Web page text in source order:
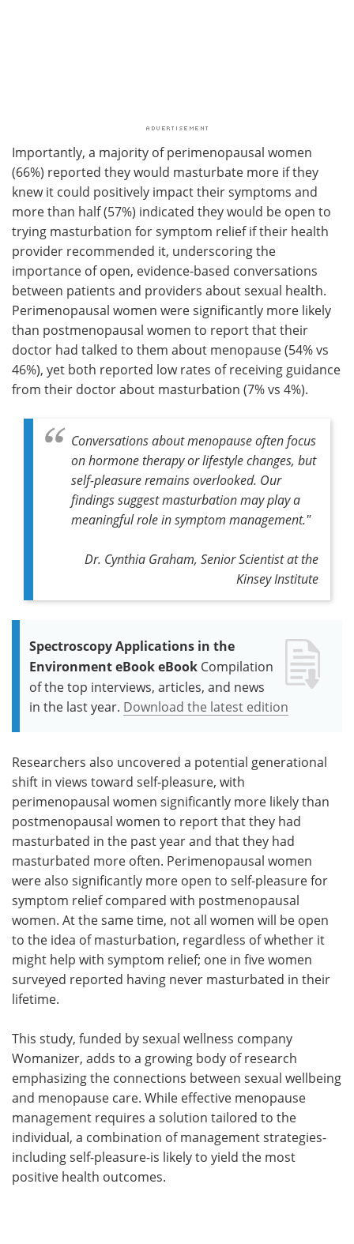
Importantly, a majority of perimenopausal women
(66%) reported they would masturbate more if they
knew it could positively impact their symptoms and
more than half (57%) indicated they would be open to
trying masturbation for symptom relief if their health
provider recommended it, underscoring the
importance of open, evidence-based conversations
between patients and providers about sexual health.
Perimenopausal women were significantly more likely
than postmenopausal women to report that their
doctor had talked to them about menopause (54% vs
46%), yet both reported low rates of receiving guidance
from their doctor about masturbation (7% vs 4%).
Conversations about menopause often focus
on hormone therapy or lifestyle changes, but
self-pleasure remains overlooked. Our
findings suggest masturbation may play a
meaningful role in symptom management."
Dr. Cynthia Graham, Senior Scientist at the
Kinsey Institute
Spectroscopy Applications in the
Environment eBook eBook Compilation
of the top interviews, articles, and news
in the last year. Download the latest edition
Researchers also uncovered a potential generational
shift in views toward self-pleasure, with
perimenopausal women significantly more likely than
postmenopausal women to report that they had
masturbated in the past year and that they had
masturbated more often. Perimenopausal women
were also significantly more open to self-pleasure for
symptom relief compared with postmenopausal
women. At the same time, not all women will be open
to the idea of masturbation, regardless of whether it
might help with symptom relief; one in five women
surveyed reported having never masturbated in their
lifetime.
This study, funded by sexual wellness company
Womanizer, adds to a growing body of research
emphasizing the connections between sexual wellbeing
and menopause care. While effective menopause
management requires a solution tailored to the
individual, a combination of management strategies-
including self-pleasure-is likely to yield the most
positive health outcomes.